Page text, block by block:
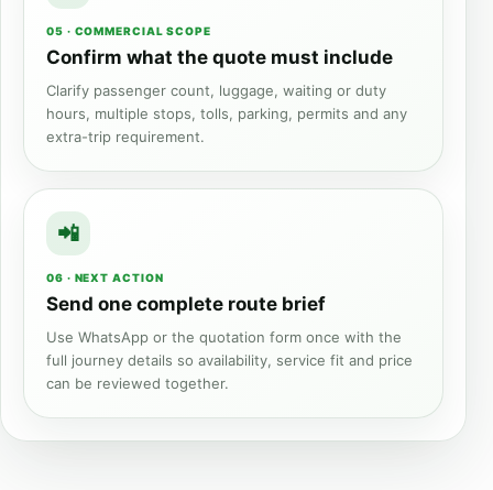
05 · COMMERCIAL SCOPE
Confirm what the quote must include
Clarify passenger count, luggage, waiting or duty
hours, multiple stops, tolls, parking, permits and any
extra-trip requirement.
06 · NEXT ACTION
Send one complete route brief
Use WhatsApp or the quotation form once with the
full journey details so availability, service fit and price
can be reviewed together.